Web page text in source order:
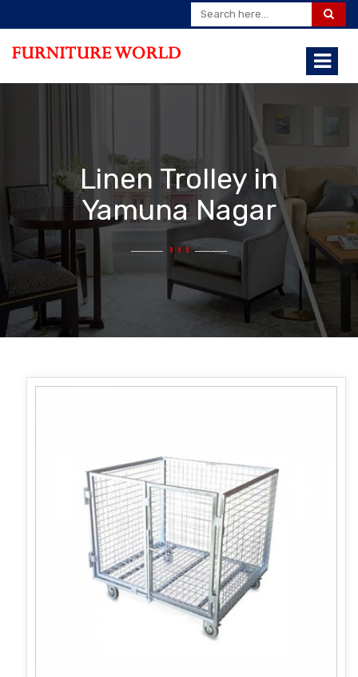
Linen Trolley in
Yamuna Nagar